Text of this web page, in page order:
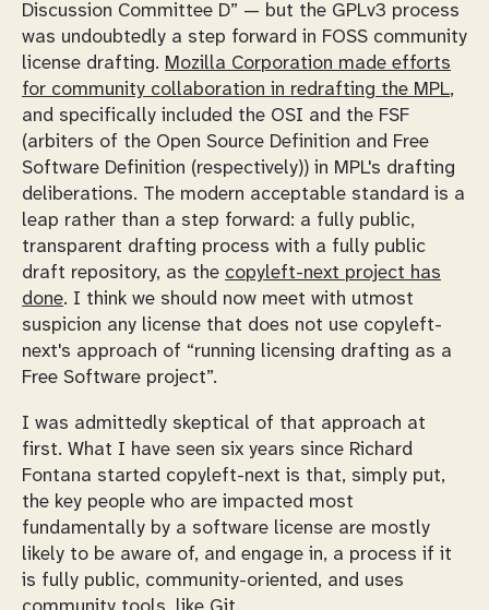
Discussion Committee D” — but the GPLv3 process
was undoubtedly a step forward in FOSS community
license drafting. Mozilla Corporation made efforts
for community collaboration in redrafting the MPL,
and specifically included the OSI and the FSF
(arbiters of the Open Source Definition and Free
Software Definition (respectively)) in MPL's drafting
deliberations. The modern acceptable standard is a
leap rather than a step forward: a fully public,
transparent drafting process with a fully public
draft repository, as the copyleft-next project has
done. I think we should now meet with utmost
suspicion any license that does not use copyleft-
next's approach of “running licensing drafting as a
Free Software project”.
I was admittedly skeptical of that approach at
first. What I have seen six years since Richard
Fontana started copyleft-next is that, simply put,
the key people who are impacted most
fundamentally by a software license are mostly
likely to be aware of, and engage in, a process if it
is fully public, community-oriented, and uses